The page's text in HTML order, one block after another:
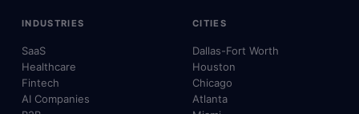
INDUSTRIES
SaaS
Healthcare
Fintech
AI Companies
CITIES
Dallas-Fort Worth
Houston
Chicago
Atlanta